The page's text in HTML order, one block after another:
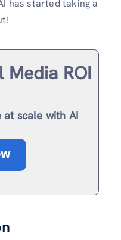
has started taking a
Media ROI
at scale with AI